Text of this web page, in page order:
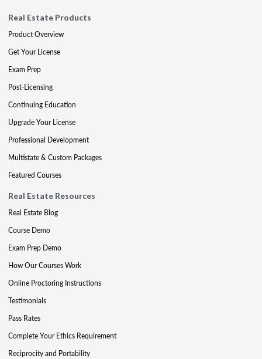
Real Estate Products
Product Overview
Get Your License
Exam Prep
Post-Licensing
Continuing Education
Upgrade Your License
Professional Development
Multistate & Custom Packages
Featured Courses
Real Estate Resources
Real Estate Blog
Course Demo
Exam Prep Demo
How Our Courses Work
Online Proctoring Instructions
Testimonials
Pass Rates
Complete Your Ethics Requirement
Reciprocity and Portability